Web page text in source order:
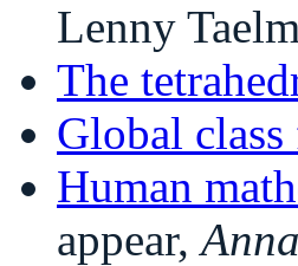
Lenny
The
Global
Human
appear,